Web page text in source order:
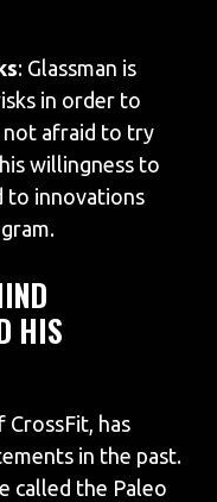
: Glassman is
in order to
not afraid to try
willingness to
to innovations
HIS
CrossFit, has
in the past.
called the Paleo